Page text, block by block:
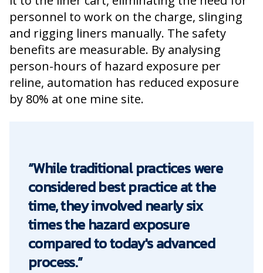
personnel to work on the charge, slinging
and rigging liners manually. The safety
benefits are measurable. By analysing
person-hours of hazard exposure per
reline, automation has reduced exposure
by 80% at one mine site.
“While traditional practices were
considered best practice at the
time, they involved nearly six
times the hazard exposure
compared to today's advanced
process.”